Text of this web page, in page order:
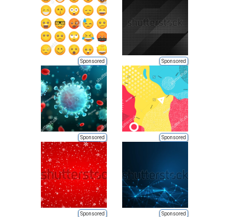
Sponsored Sponsored
Sponsored Sponsored
Sponsored Sponsored